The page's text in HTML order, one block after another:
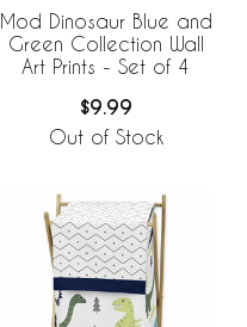
Mod Dinosaur Blue and
Green Collection Wall
Art Prints - Set of 4
$9.99
Out of Stock